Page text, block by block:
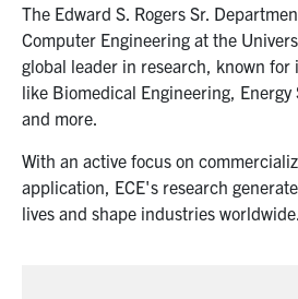
LinkedIn
X
social
Instagram
U of T Home
ECE Internal
Quercus
The Edward S. Rogers Sr.
Computer Engineering at the
global leader in research, known for
like Biomedical Engineering, Energy
and more.
With an active focus on
application, ECE's research
lives and shape industries worldwide.